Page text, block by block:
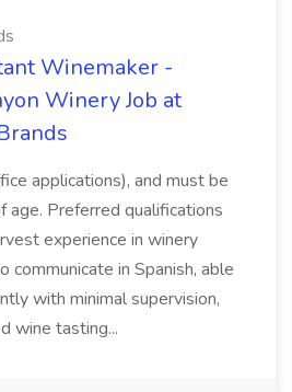
Winemaker -
Winery Job at
applications), and must be
Preferred qualifications
experience in winery
communicate in Spanish, able
with minimal supervision,
wine tasting...